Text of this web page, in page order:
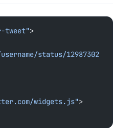
tweet">
status/12987302
widgets.js">